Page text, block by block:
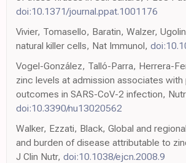
doi:10.1371/journal.ppat.1001176
Vivier, Tomasello, Baratin, Walzer,
natural killer cells, Nat Immunol,
Vogel-González, Talló-Parra, Herrera-
zinc levels at admission associates with
outcomes in SARS-CoV-2 infection,
doi:10.3390/nu13020562
Walker, Ezzati, Black, Global and
and burden of disease attributable to
J Clin Nutr, doi:10.1038/ejcn.2008.9